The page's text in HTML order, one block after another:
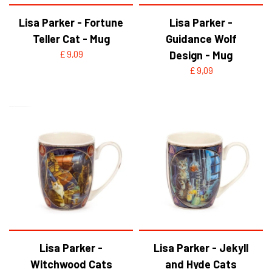
Lisa Parker - Fortune
Teller Cat - Mug
£ 9,09
Lisa Parker -
Guidance Wolf
Design - Mug
£ 9,09
Lisa Parker -
Witchwood Cats
Lisa Parker - Jekyll
and Hyde Cats